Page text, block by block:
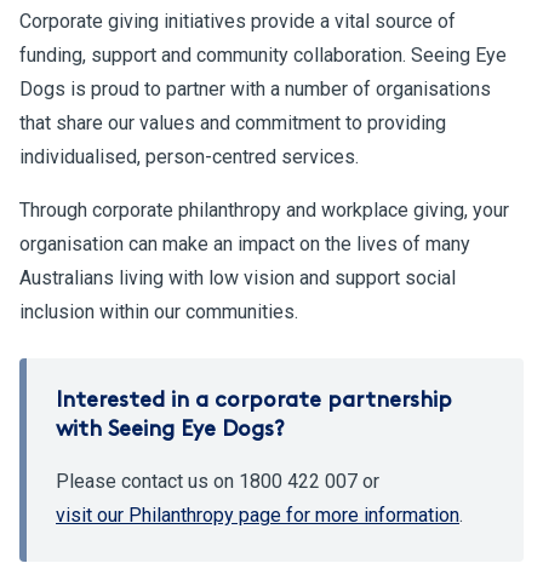
Corporate giving initiatives provide a vital source of
funding, support and community collaboration. Seeing Eye
Dogs is proud to partner with a number of organisations
that share our values and commitment to providing
individualised, person-centred services.
Through corporate philanthropy and workplace giving, your
organisation can make an impact on the lives of many
Australians living with low vision and support social
inclusion within our communities.
Interested in a corporate partnership
with Seeing Eye Dogs?
Please contact us on 1800 422 007 or
visit our Philanthropy page for more information.